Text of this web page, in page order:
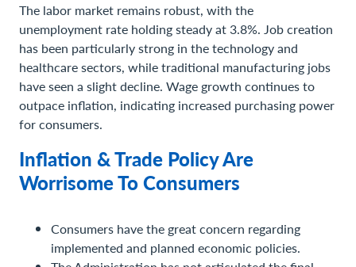
The labor market remains robust, with the
unemployment rate holding steady at 3.8%. Job creation
has been particularly strong in the technology and
healthcare sectors, while traditional manufacturing jobs
have seen a slight decline. Wage growth continues to
outpace inflation, indicating increased purchasing power
for consumers.
Inflation & Trade Policy Are
Worrisome To Consumers
Consumers have the great concern regarding
implemented and planned economic policies.